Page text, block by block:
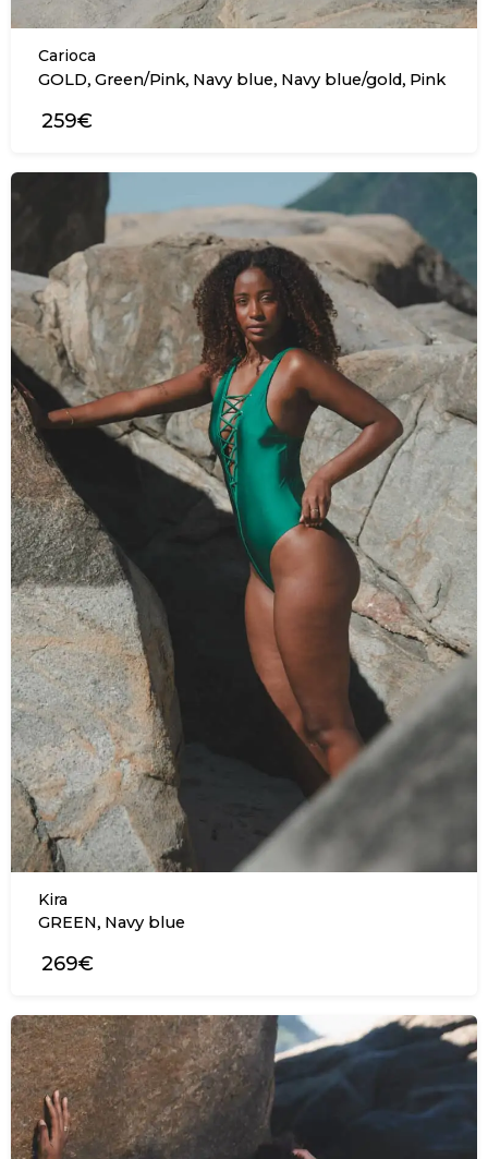
Carioca
GOLD, Green/Pink, Navy blue, Navy blue/gold, Pink
259€
Kira
GREEN, Navy blue
269€